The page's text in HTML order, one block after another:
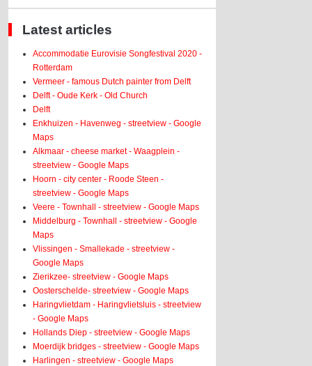
Latest articles
Accommodatie Eurovisie Songfestival 2020 -
Rotterdam
Vermeer - famous Dutch painter from Delft
Delft - Oude Kerk - Old Church
Delft
Enkhuizen - Havenweg - streetview - Google
Maps
Alkmaar - cheese market - Waagplein -
streetview - Google Maps
Hoorn - city center - Roode Steen -
streetview - Google Maps
Veere - Townhall - streetview - Google Maps
Middelburg - Townhall - streetview - Google
Maps
Vlissingen - Smallekade - streetview -
Google Maps
Zierikzee- streetview - Google Maps
Oosterschelde- streetview - Google Maps
Haringvlietdam - Haringvlietsluis - streetview
- Google Maps
Hollands Diep - streetview - Google Maps
Moerdijk bridges - streetview - Google Maps
Harlingen - streetview - Google Maps